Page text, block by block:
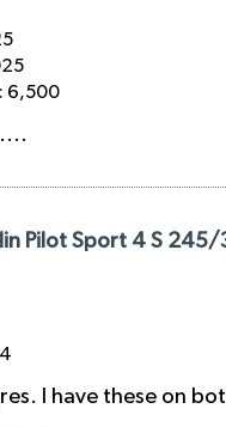
6,500
Pilot Sport 4 S 245/
I have these on